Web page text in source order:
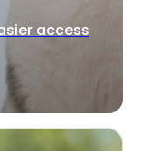
access